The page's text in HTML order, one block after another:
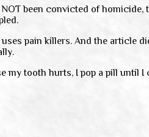
been convicted of
pain killers. And the article
my tooth hurts, I pop a pill until I